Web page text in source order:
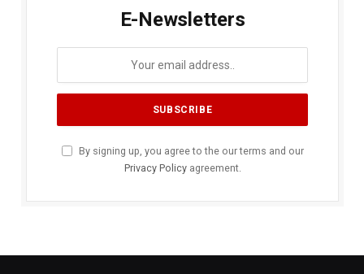
E-Newsletters
By signing up, you agree to the our terms and our
Privacy Policyagreement.